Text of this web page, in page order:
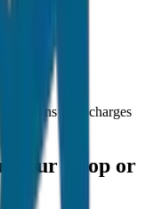
30 mins Fuel charges
Drop or